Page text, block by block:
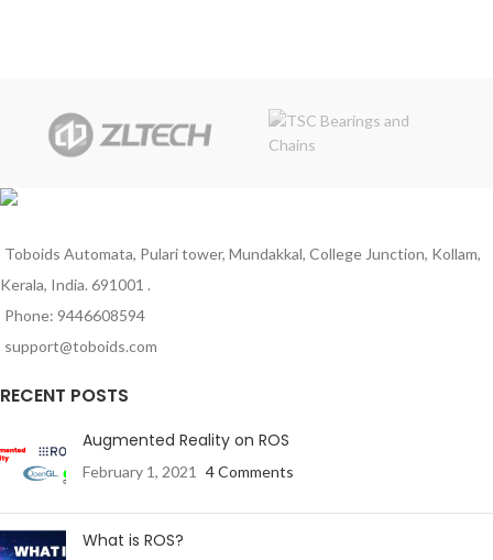
Toboids Automata, Pulari tower, Mundakkal, College Junction, Kollam,
Kerala, India. 691001 .
Phone: 9446608594
support@toboids.com
RECENT POSTS
Augmented Reality on ROS
February 1, 2021 4 Comments
What is ROS?